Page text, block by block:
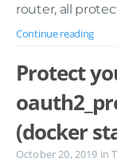
router, all
Continue reading
Protect
(docker
October 20, 2019 in